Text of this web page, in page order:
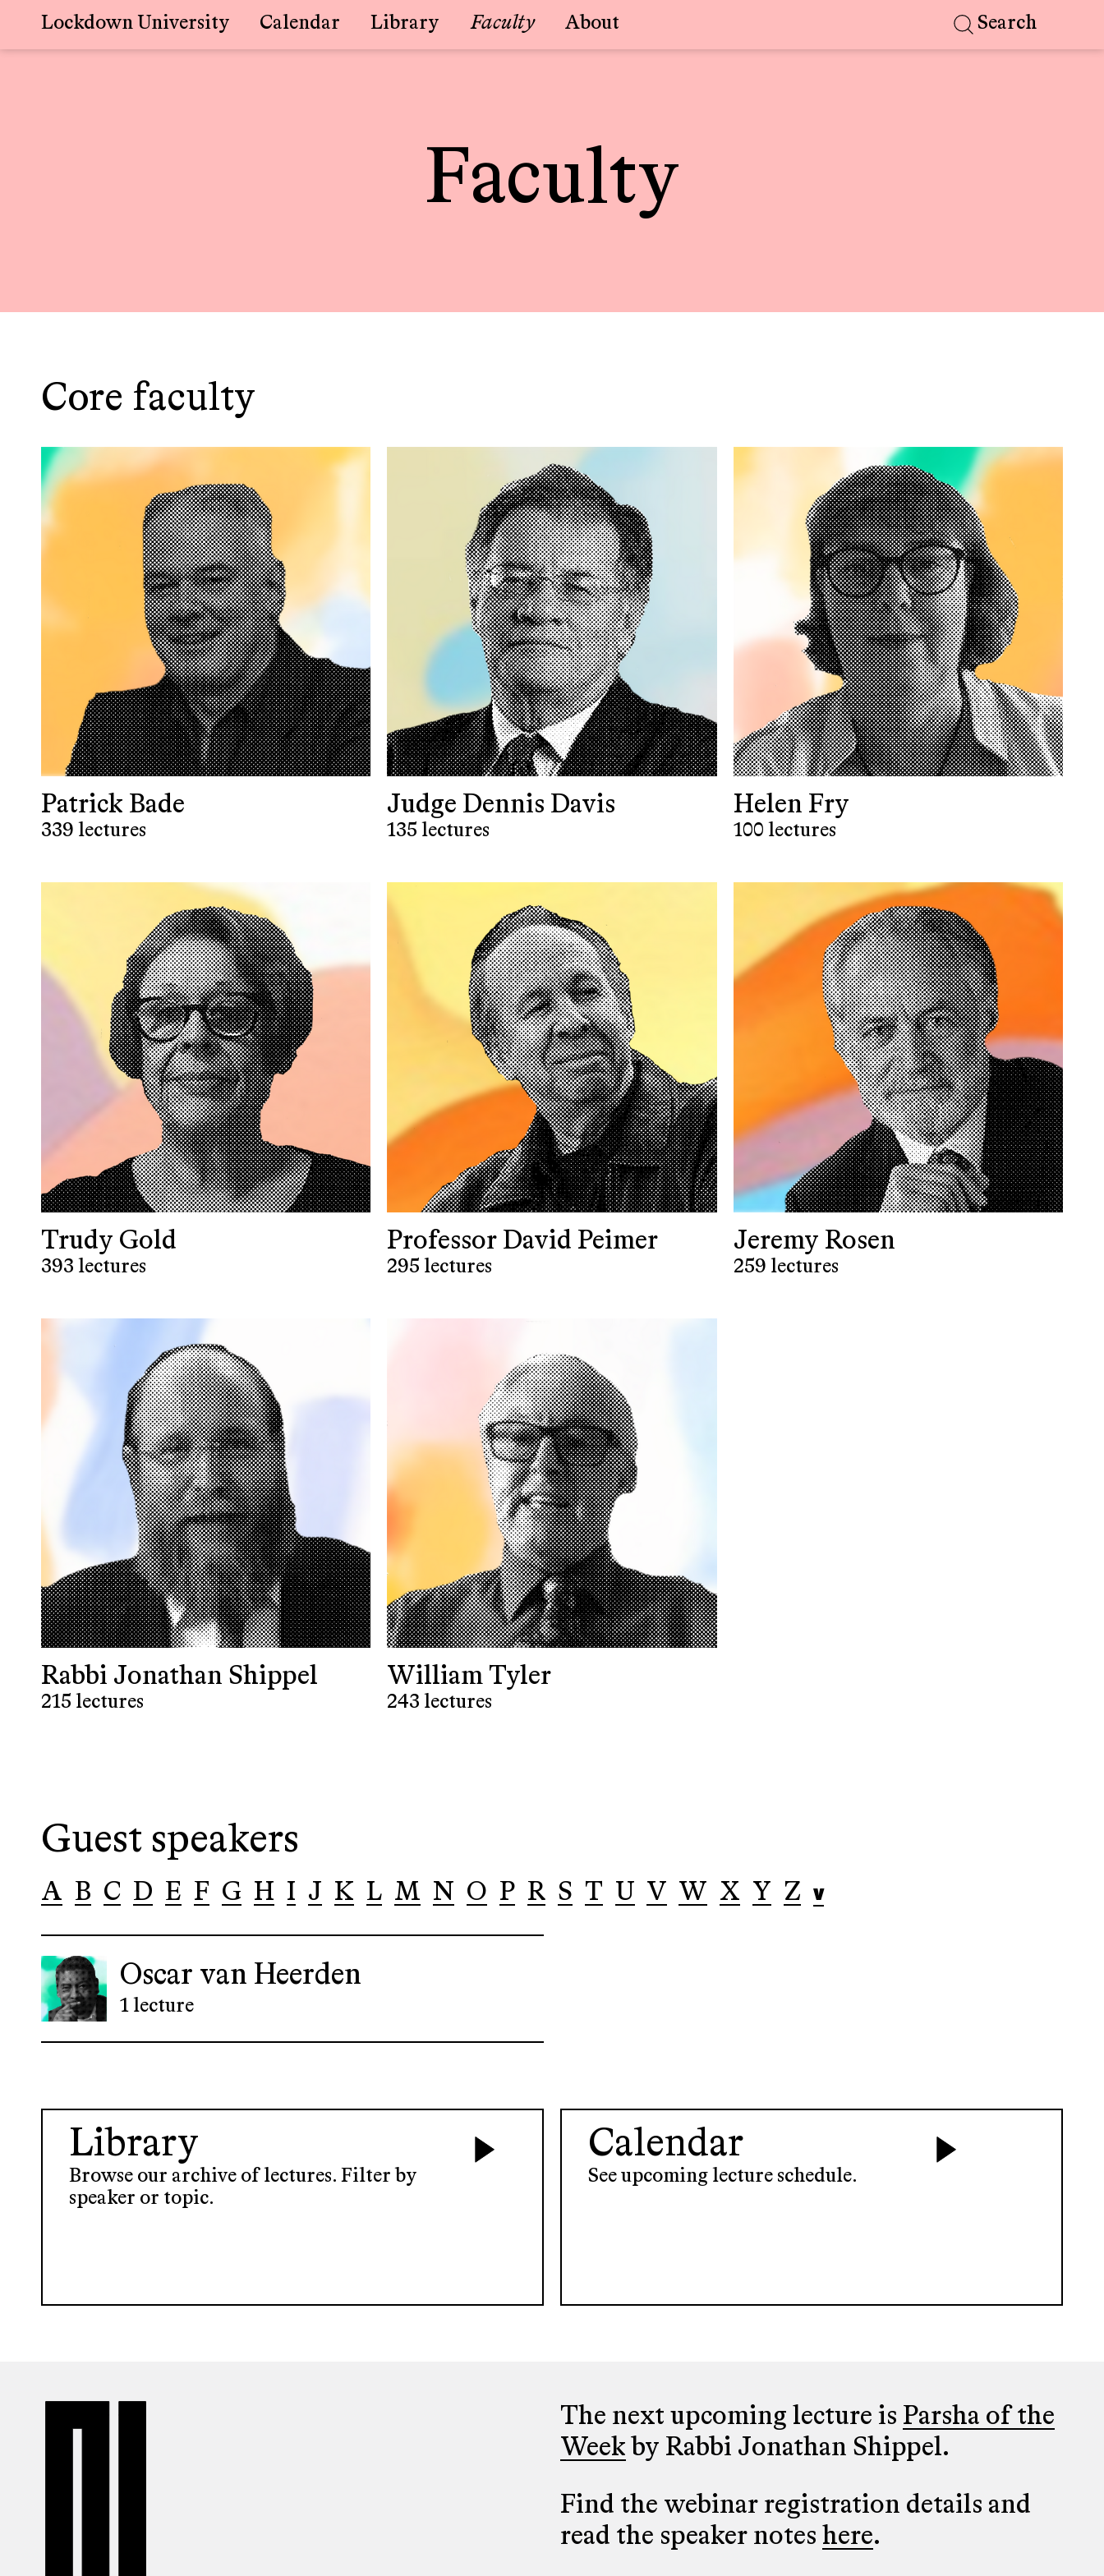
Lockdown University Calendar Library Faculty About Search
Faculty
Core faculty
Patrick Bade
339 lectures
Judge Dennis Davis
135 lectures
Helen Fry
100 lectures
Trudy Gold
393 lectures
Professor David Peimer
295 lectures
Jeremy Rosen
259 lectures
Rabbi Jonathan Shippel
215 lectures
William Tyler
243 lectures
Guest speakers
A B C D E F G H I J K L M N O P R S T U V W X Y Z v
Oscar van Heerden
1 lecture
Library
Browse our archive of lectures. Filter by
speaker or topic.
Calendar
See upcoming lecture schedule.
The next upcoming lecture is Parsha of the
Week by Rabbi Jonathan Shippel.
Find the webinar registration details and
read the speaker notes here.